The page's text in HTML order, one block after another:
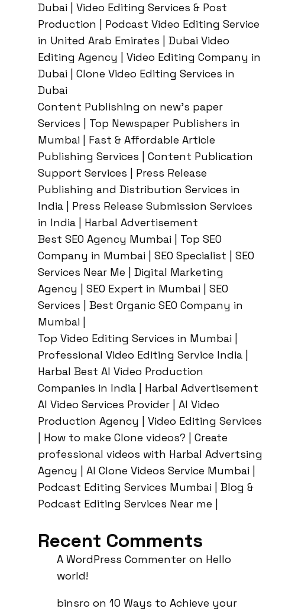
Dubai | Video Editing Services & Post
Production | Podcast Video Editing Service
in United Arab Emirates | Dubai Video
Editing Agency | Video Editing Company in
Dubai | Clone Video Editing Services in
Dubai
Content Publishing on new’s paper
Services | Top Newspaper Publishers in
Mumbai | Fast & Affordable Article
Publishing Services | Content Publication
Support Services | Press Release
Publishing and Distribution Services in
India | Press Release Submission Services
in India | Harbal Advertisement
Best SEO Agency Mumbai | Top SEO
Company in Mumbai | SEO Specialist | SEO
Services Near Me | Digital Marketing
Agency | SEO Expert in Mumbai | SEO
Services | Best Organic SEO Company in
Mumbai |
Top Video Editing Services in Mumbai |
Professional Video Editing Service India |
Harbal Best AI Video Production
Companies in India | Harbal Advertisement
AI Video Services Provider | AI Video
Production Agency | Video Editing Services
| How to make Clone videos? | Create
professional videos with Harbal Advertsing
Agency | AI Clone Videos Service Mumbai |
Podcast Editing Services Mumbai | Blog &
Podcast Editing Services Near me |
Recent Comments
A WordPress Commenter on Hello
world!
binsro on 10 Ways to Achieve your